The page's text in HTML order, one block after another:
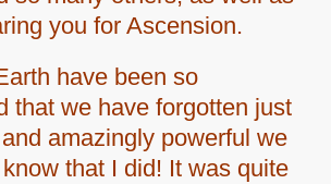
you for Ascension.
have been so
that we have forgotten just
amazingly powerful we
that I did! It was quite